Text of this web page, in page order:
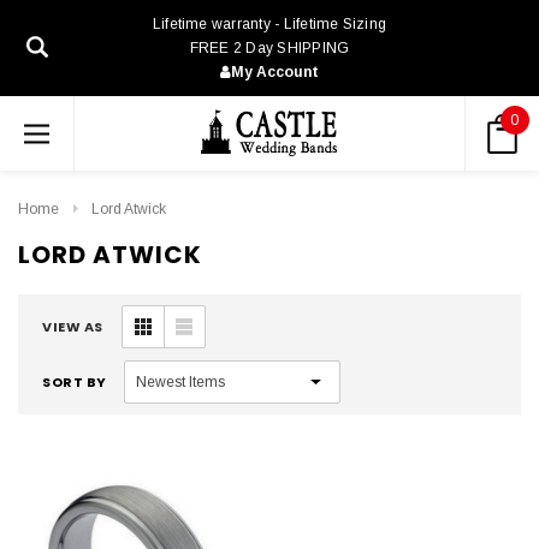
Lifetime warranty - Lifetime Sizing
FREE 2 Day SHIPPING
My Account
0
Home Lord Atwick
LORD ATWICK
VIEW AS
SORT BY